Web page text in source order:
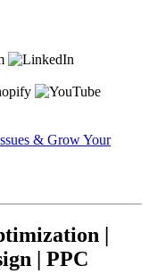
& Grow Your
|
| PPC